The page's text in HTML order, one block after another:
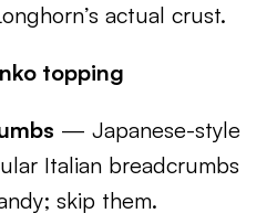
actual crust.
topping
— Japanese-style
Italian breadcrumbs
skip them.